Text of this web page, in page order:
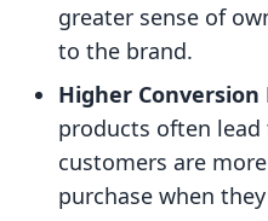
greater sense of
to the brand.
Higher Conversion
products often lead
customers are
purchase when